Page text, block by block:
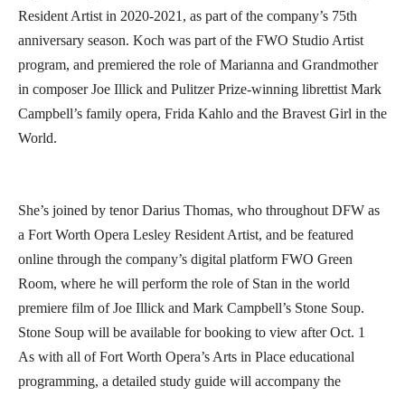
Resident Artist in 2020-2021, as part of the company’s 75th
anniversary season. Koch was part of the FWO Studio Artist
program, and premiered the role of Marianna and Grandmother
in composer Joe Illick and Pulitzer Prize-winning librettist Mark
Campbell’s family opera, Frida Kahlo and the Bravest Girl in the
World.
She’s joined by tenor Darius Thomas, who throughout DFW as
a Fort Worth Opera Lesley Resident Artist, and be featured
online through the company’s digital platform FWO Green
Room, where he will perform the role of Stan in the world
premiere film of Joe Illick and Mark Campbell’s Stone Soup.
Stone Soup will be available for booking to view after Oct. 1
As with all of Fort Worth Opera’s Arts in Place educational
programming, a detailed study guide will accompany the